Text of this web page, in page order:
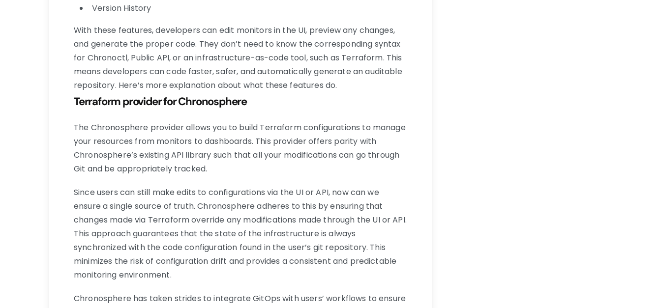
Version History
With these features, developers can edit monitors in the UI, preview any changes,
and generate the proper code. They don’t need to know the corresponding syntax
for Chronoctl, Public API, or an infrastructure-as-code tool, such as Terraform. This
means developers can code faster, safer, and automatically generate an auditable
repository. Here’s more explanation about what these features do.
Terraform provider for Chronosphere
The Chronosphere provider allows you to build Terraform configurations to manage
your resources from monitors to dashboards. This provider offers parity with
Chronosphere’s existing API library such that all your modifications can go through
Git and be appropriately tracked.
Since users can still make edits to configurations via the UI or API, now can we
ensure a single source of truth. Chronosphere adheres to this by ensuring that
changes made via Terraform override any modifications made through the UI or API.
This approach guarantees that the state of the infrastructure is always
synchronized with the code configuration found in the user’s git repository. This
minimizes the risk of configuration drift and provides a consistent and predictable
monitoring environment.
Chronosphere has taken strides to integrate GitOps with users’ workflows to ensure